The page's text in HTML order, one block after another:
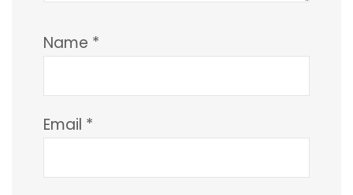
Name *
Email *